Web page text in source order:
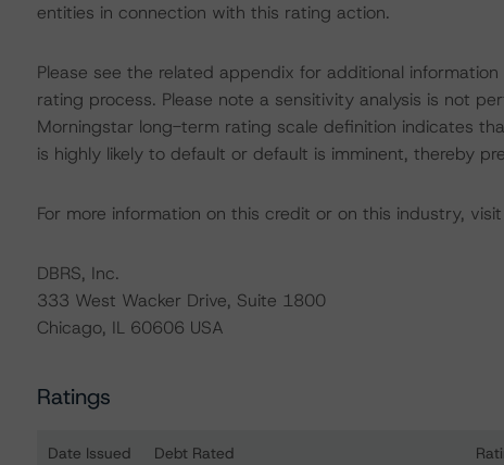
entities in connection with this rating action.
Please see the related appendix for additional
rating process. Please note a sensitivity analysis is not
Morningstar long-term rating scale definition indicates
is highly likely to default or default is imminent, thereby
For more information on this credit or on this industry, visit
DBRS, Inc.
333 West Wacker Drive, Suite 1800
Chicago, IL 60606 USA
Ratings
Date Issued Debt Rated